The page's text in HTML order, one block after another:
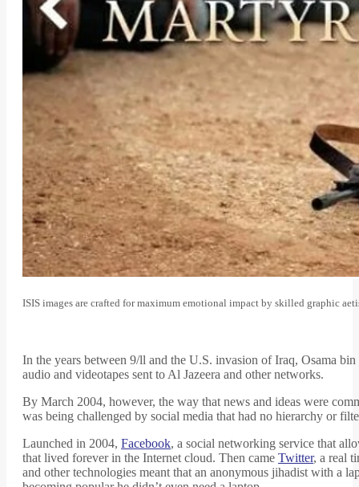
ISIS images are crafted for maximum emotional impact by skilled graphic
In the years between 9/ll and the U.S. invasion of Iraq, Osama
audio and videotapes sent to Al Jazeera and other networks.
By March 2004, however, the way that news and ideas were
was being challenged by social media that had no hierarchy or
Launched in 2004, Facebook, a social networking service that
that lived forever in the Internet cloud. Then came Twitter, a real
and other technologies meant that an anonymous jihadist with a